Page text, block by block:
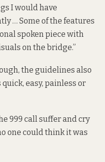
I would have
… Some of the features
spoken piece with
on the bridge.”
the guidelines also
easy, painless or
999 call suffer and cry
one could think it was